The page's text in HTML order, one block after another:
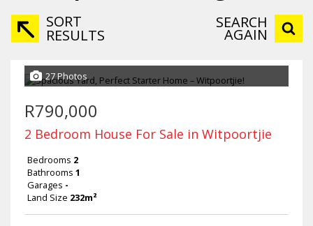
SORT
RESULTS
SEARCH
AGAIN
27 Photos
R790,000
2 Bedroom House For Sale in Witpoortjie
Bedrooms 2
Bathrooms 1
Garages -
Land Size 232m²